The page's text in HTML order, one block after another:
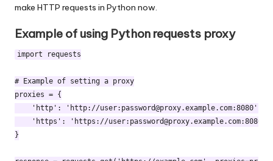
make HTTP requests in Python now.
Example of using Python requests proxy
import requests
# Example of setting a proxy
proxies = {
    'http': 'http://user:
password@proxy.example.com:8080',
    'https': 'https://user:
password@proxy.example.com:8080',
}